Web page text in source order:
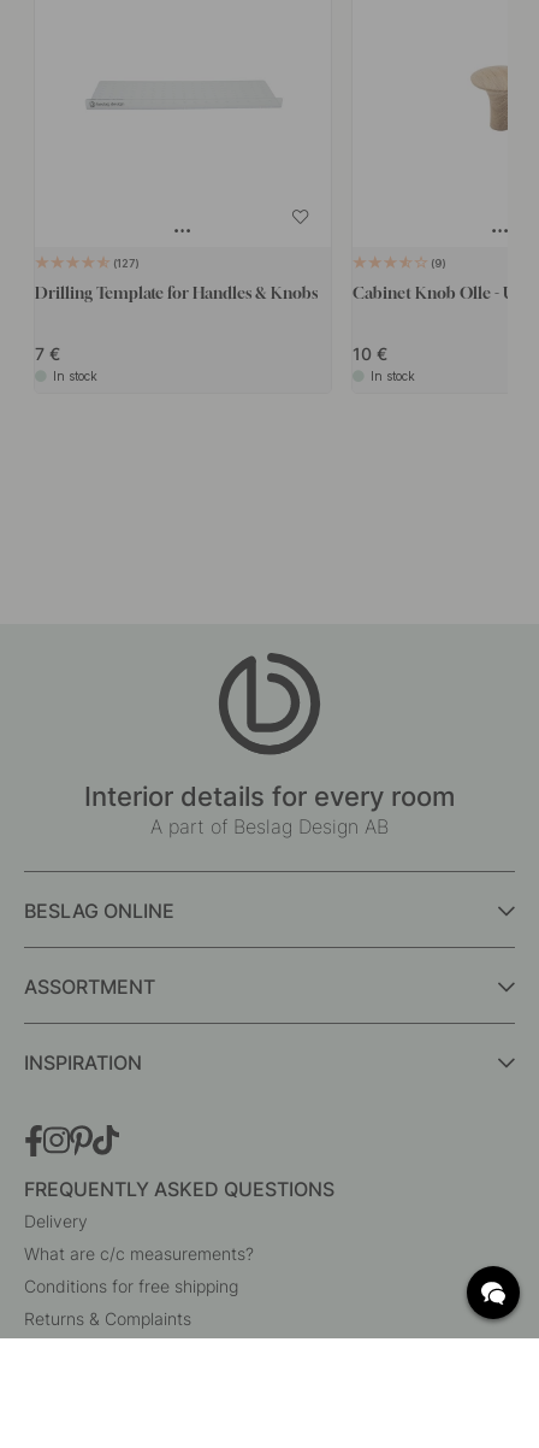
127
Drilling Template for Handles & Knobs
7
In stock
9
Cabinet Knob Olle -
10
In stock
Interior details for every room
A part of Beslag Design AB
BESLAG ONLINE
ASSORTMENT
INSPIRATION
FREQUENTLY ASKED QUESTIONS
Delivery
What are c/c measurements?
Conditions for free shipping
Returns & Complaints